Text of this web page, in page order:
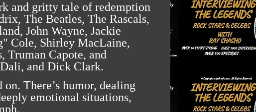
and gritty tale of redemption
The Beatles, The Rascals,
John Wayne, Jackie
Cole, Shirley MacLaine,
Truman Capote, and
and Dick Clark.
There’s humor, dealing
emotional situations,